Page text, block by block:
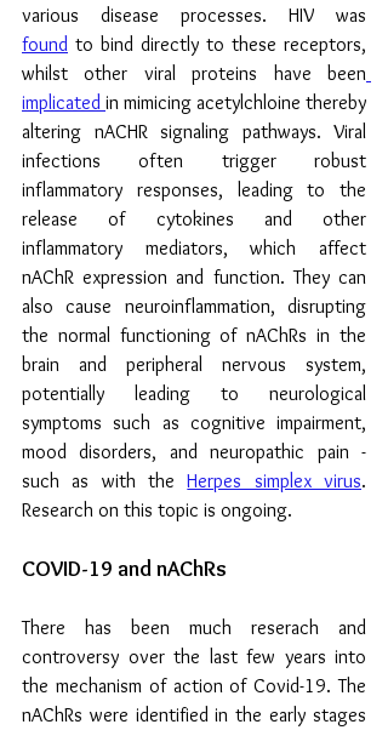
found to bind directly to these receptors,
whilst other viral proteins have been
implicated in mimicing acetylchloine thereby
altering nACHR signaling pathways. Viral
infections often trigger robust
inflammatory responses, leading to the
release of cytokines and other
inflammatory mediators, which affect
nAChR expression and function. They can
also cause neuroinflammation, disrupting
the normal functioning of nAChRs in the
brain and peripheral nervous system,
potentially leading to neurological
symptoms such as cognitive impairment,
mood disorders, and neuropathic pain -
such as with the Herpes simplex virus.
Research on this topic is ongoing.
COVID-19 and nAChRs
There has been much reserach and
controversy over the last few years into
the mechanism of action of Covid-19. The
nAChRs were identified in the early stages